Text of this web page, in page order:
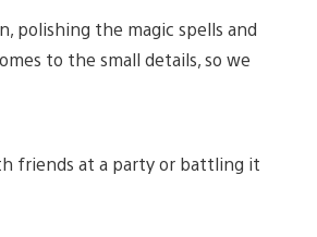
polishing the magic spells and
to the small details, so we
friends at a party or battling it